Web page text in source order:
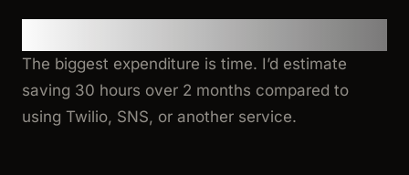
The biggest expenditure is time. I’d estimate
saving 30 hours over 2 months compared to
using Twilio, SNS, or another service.